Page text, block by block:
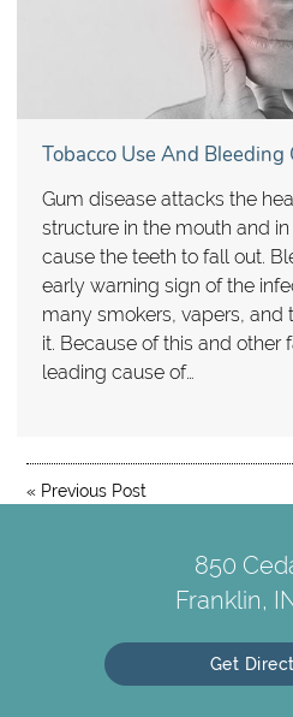
Tobacco Use And Bleeding
Gum disease attacks the
structure in the mouth and
cause the teeth to fall out.
early warning sign of the
many smokers, vapers,
it. Because of this and other
leading cause of…
« Previous Post
850
Franklin,
Get